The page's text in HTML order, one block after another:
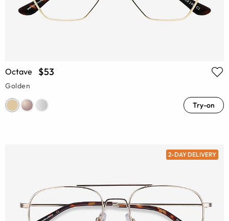
Octave $53
Golden
Try-on
2-DAY DELIVERY